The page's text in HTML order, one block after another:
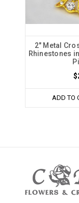
2" Metal
Rhinestones
ADD TO